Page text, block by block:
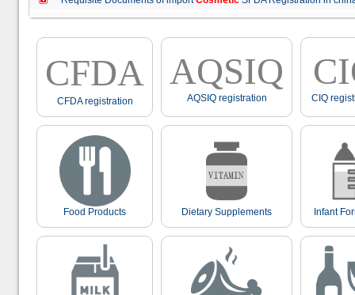
CFDA
CFDA registration
AQSIQ
AQSIQ registration CIQ
Food Products Dietary Supplements Infant